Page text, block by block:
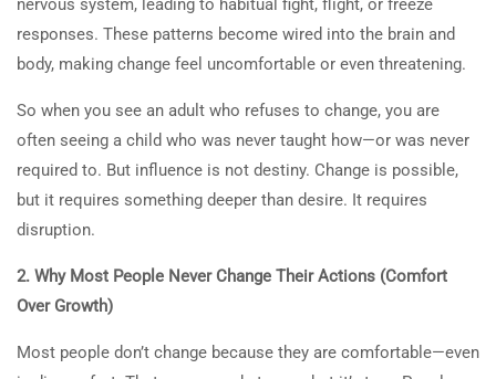
nervous system, leading to habitual fight, flight, or freeze
responses. These patterns become wired into the brain and
body, making change feel uncomfortable or even threatening.
So when you see an adult who refuses to change, you are
often seeing a child who was never taught how—or was never
required to. But influence is not destiny. Change is possible,
but it requires something deeper than desire. It requires
disruption.
2. Why Most People Never Change Their Actions (Comfort
Over Growth)
Most people don’t change because they are comfortable—even